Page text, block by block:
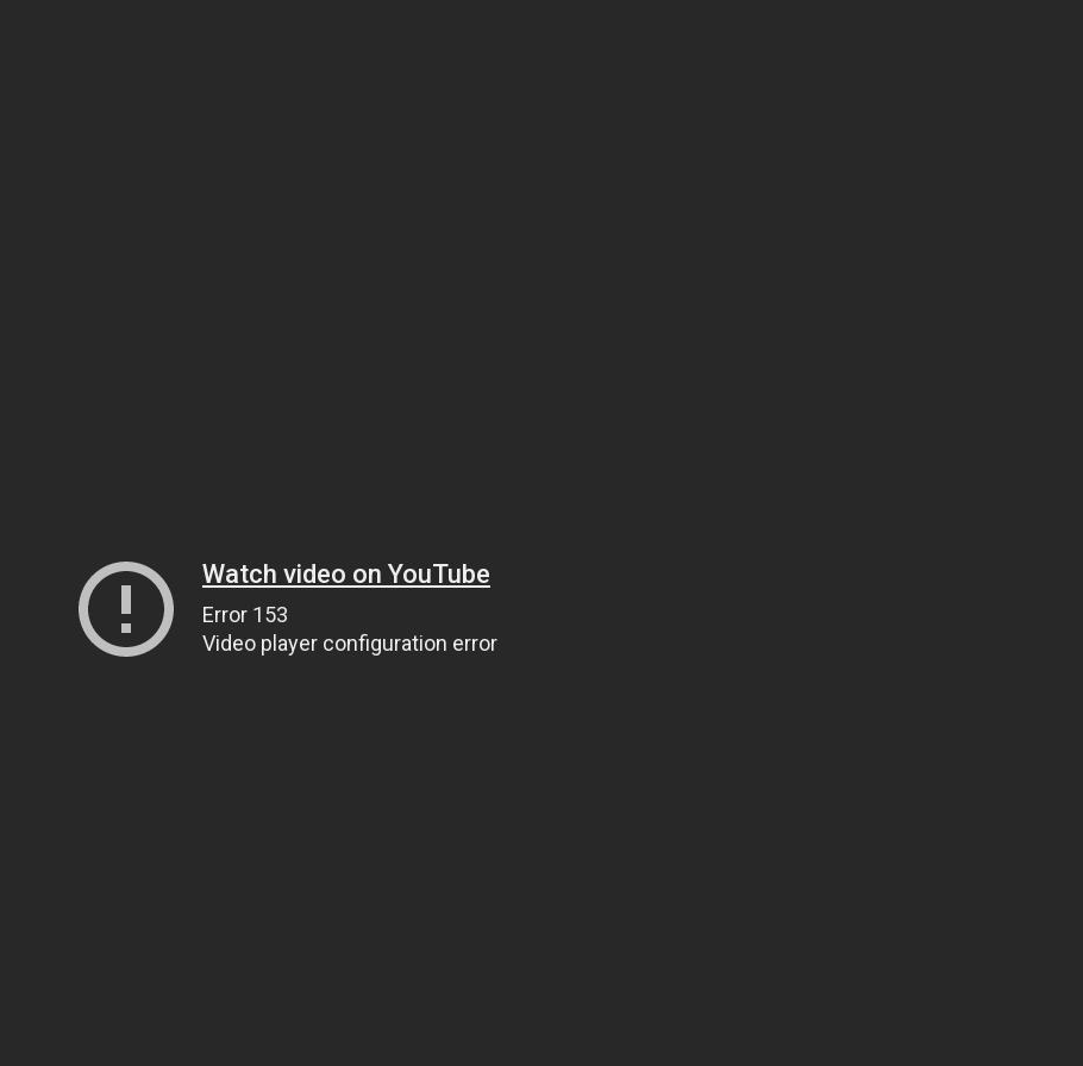
Watch video on YouTube
Error 153
Video player configuration error